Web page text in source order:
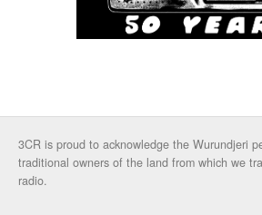
3CR is proud to acknowledge the Wurundjeri
traditional owners of the land from which we
radio.